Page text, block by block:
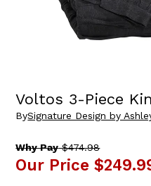
Voltos 3-Piece
BySignature Design by
Why Pay$474.98
Our Price